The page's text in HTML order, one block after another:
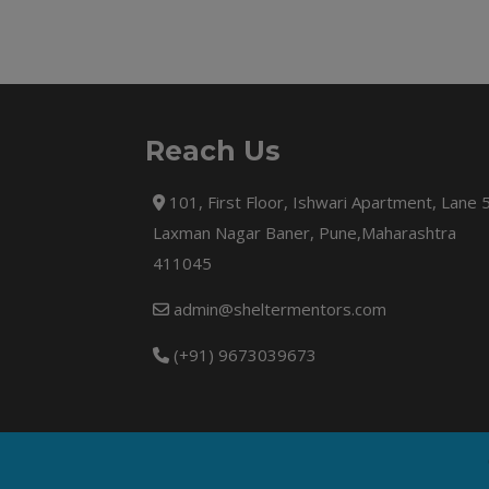
Reach Us
101, First Floor, Ishwari Apartment, Lane
Laxman Nagar Baner, Pune,Maharashtra
411045
admin@sheltermentors.com
(+91) 9673039673